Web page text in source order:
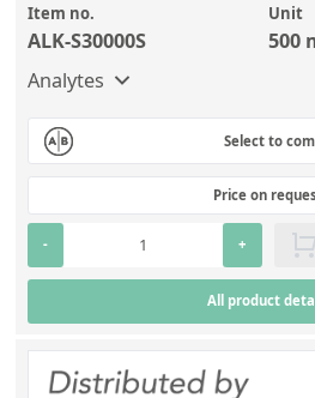
Item no.
ALK-S30000S
Unit
500
Analytes
Select to
Price on
- +
All product